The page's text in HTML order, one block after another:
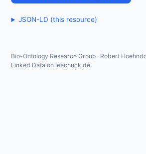
JSON-LD (this resource)
Bio-Ontology Research Group · Robert
Linked Data on leechuck.de